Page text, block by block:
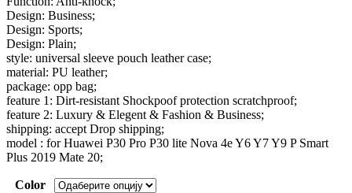
Design: Business;
Design: Sports;
Design: Plain;
style: universal sleeve pouch leather case;
material: PU leather;
package: opp bag;
feature 1: Dirt-resistant Shockpoof protection scratchproof;
feature 2: Luxury & Elegent & Fashion & Business;
shipping: accept Drop shipping;
model : for Huawei P30 Pro P30 lite Nova 4e Y6 Y7 Y9 P Smart
Plus 2019 Mate 20;
Color